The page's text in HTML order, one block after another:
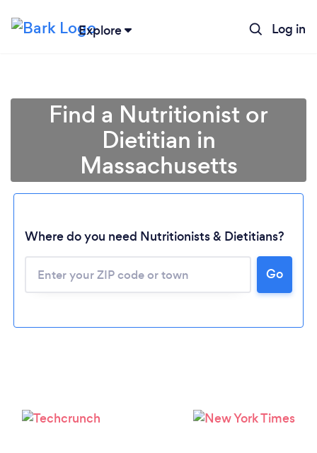
Explore Log in
Loading...
Please wait ...
Find a Nutritionist or
Dietitian in
Massachusetts
Where do you need Nutritionists & Dietitians?
Go